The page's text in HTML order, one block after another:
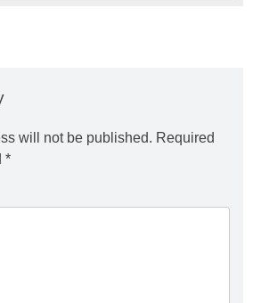
will not be published. Required
*